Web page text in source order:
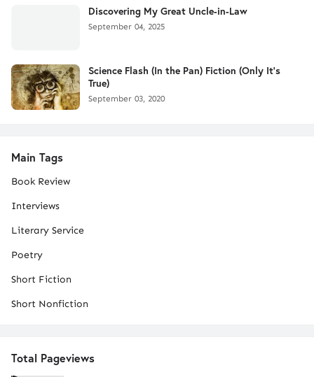
Discovering My Great Uncle-in-Law
September 04, 2025
Science Flash (In the Pan) Fiction (Only It's
True)
September 03, 2020
Main Tags
Book Review
Interviews
Literary Service
Poetry
Short Fiction
Short Nonfiction
Total Pageviews